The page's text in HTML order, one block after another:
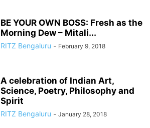
BE YOUR OWN BOSS: Fresh as the
Morning Dew – Mitali...
RITZ Bengaluru - February 9, 2018
A celebration of Indian Art,
Science, Poetry, Philosophy and
Spirit
RITZ Bengaluru - January 28, 2018